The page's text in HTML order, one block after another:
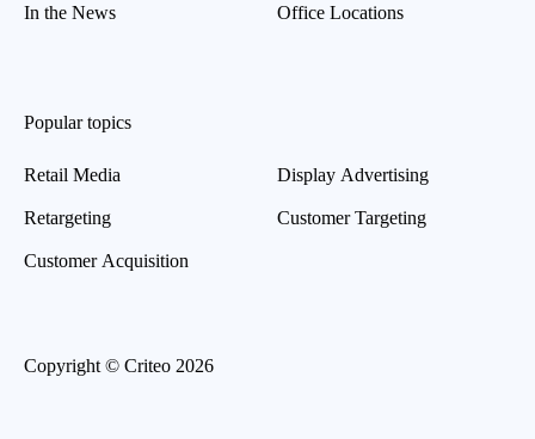
In the News Office Locations
Popular topics
Retail Media
Retargeting
Customer Acquisition
Display Advertising
Customer Targeting
Copyright © Criteo 2026